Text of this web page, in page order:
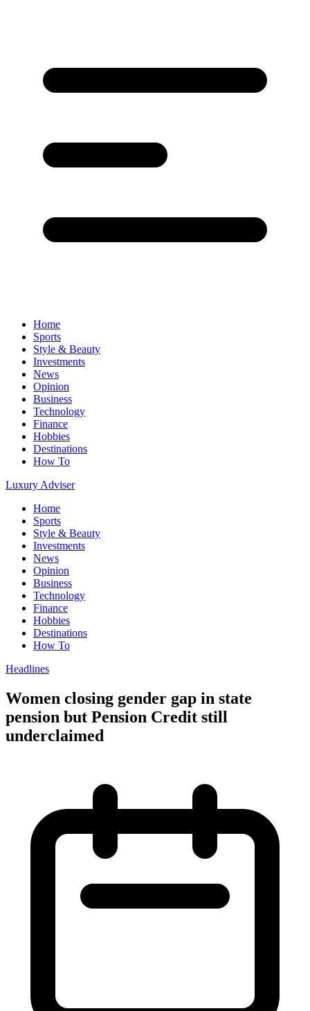
Home
Sports
Style & Beauty
Investments
News
Opinion
Business
Technology
Finance
Hobbies
Destinations
How To
Luxury Adviser
Home
Sports
Style & Beauty
Investments
News
Opinion
Business
Technology
Finance
Hobbies
Destinations
How To
Headlines
Women closing gender gap in state
pension but Pension Credit still
underclaimed